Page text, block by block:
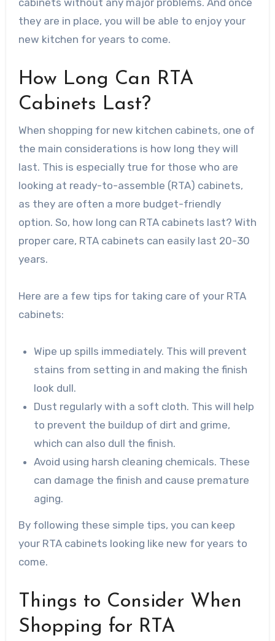
they are in place, you will be able to enjoy your
new kitchen for years to come.
How Long Can RTA
Cabinets Last?
When shopping for new kitchen cabinets, one of
the main considerations is how long they will
last. This is especially true for those who are
looking at ready-to-assemble (RTA) cabinets,
as they are often a more budget-friendly
option. So, how long can RTA cabinets last? With
proper care, RTA cabinets can easily last 20-30
years.
Here are a few tips for taking care of your RTA
cabinets:
Wipe up spills immediately. This will prevent
stains from setting in and making the finish
look dull.
Dust regularly with a soft cloth. This will help
to prevent the buildup of dirt and grime,
which can also dull the finish.
Avoid using harsh cleaning chemicals. These
can damage the finish and cause premature
aging.
By following these simple tips, you can keep
your RTA cabinets looking like new for years to
come.
Things to Consider When
Shopping for RTA